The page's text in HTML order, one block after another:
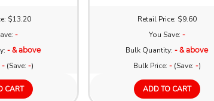
$13.20
-
- & above
-(Save: -)
CART
Retail Price: $9.60
You Save: -
Bulk Quantity:- & above
Bulk Price: -(Save: -)
ADD TO CART